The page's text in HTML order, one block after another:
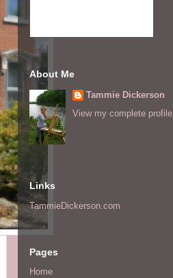
About Me
Tammie Dickerson
View my complete profile
Links
TammieDickerson.com
Pages
Home